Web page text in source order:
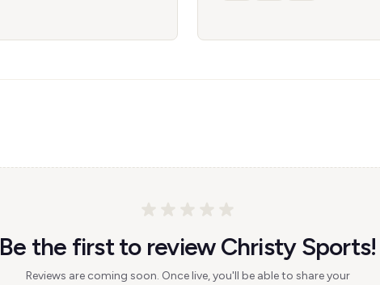
Be the first to review Christy Sports!
Reviews are coming soon. Once live, you'll be able to share your